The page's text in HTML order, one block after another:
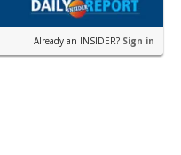
Already an INSIDER? Sign in